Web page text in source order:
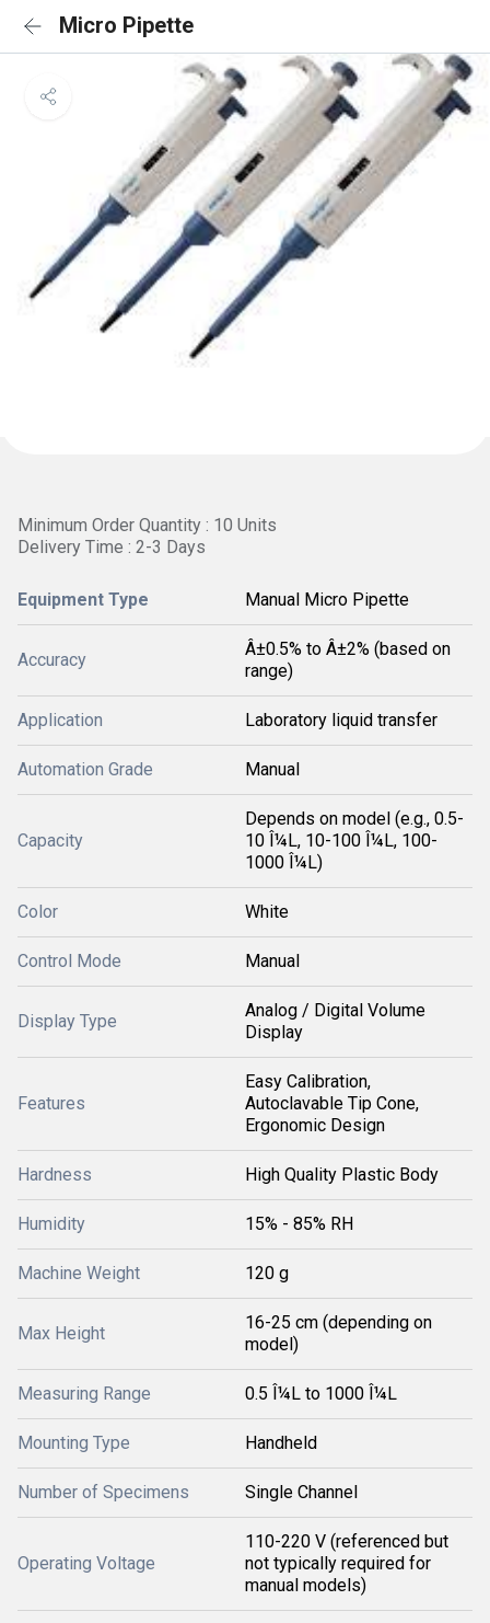
Micro Pipette
Minimum Order Quantity : 10 Units
Delivery Time : 2-3 Days
Equipment Type Manual Micro Pipette
Accuracy
Â±0.5% to Â±2% (based on
range)
Application Laboratory liquid transfer
Automation Grade Manual
Capacity
Depends on model (e.g., 0.5-
10 Î¼L, 10-100 Î¼L, 100-
1000 Î¼L)
Color White
Control Mode Manual
Display Type
Analog / Digital Volume
Display
Features
Easy Calibration,
Autoclavable Tip Cone,
Ergonomic Design
Hardness High Quality Plastic Body
Humidity 15% - 85% RH
Machine Weight 120 g
Max Height
16-25 cm (depending on
model)
Measuring Range 0.5 Î¼L to 1000 Î¼L
Mounting Type Handheld
Number of Specimens Single Channel
Operating Voltage
110-220 V (referenced but
not typically required for
manual models)